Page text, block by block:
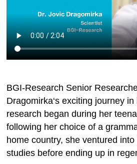
BGI-Research Senior
Dragomirka‘s exciting journey
research began during her
following her choice of a
home country, she ventured
studies before ending up in